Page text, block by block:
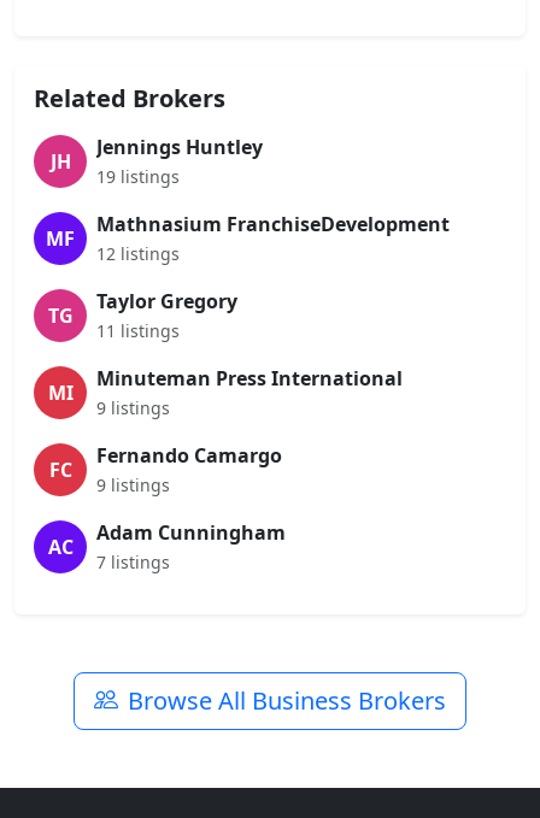
Related Brokers
JH
Jennings Huntley
19 listings
MF
Mathnasium FranchiseDevelopment
12 listings
TG
Taylor Gregory
11 listings
MI
Minuteman Press International
9 listings
FC
Fernando Camargo
9 listings
AC
Adam Cunningham
7 listings
Browse All Business Brokers